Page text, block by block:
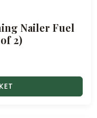
Nailer Fuel
2)